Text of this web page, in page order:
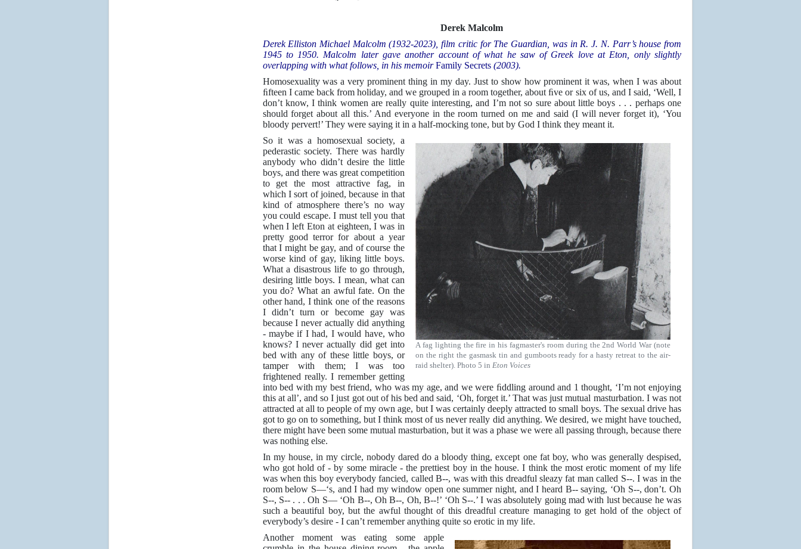
Derek Malcolm
Derek Elliston Michael Malcolm (1932-2023), film critic for The Guardian, was in R. J. N. Parr’s house from
1945 to 1950. Malcolm later gave another account of what he saw of Greek love at Eton, only slightly
overlapping with what follows, in his memoirFamily Secrets(2003).
Homosexuality was a very prominent thing in my day. Just to show how prominent it was, when I was about
ﬁfteen I came back from holiday, and we grouped in a room together, about ﬁve or six of us, and I said, ‘Well, I
don’t know, I think women are really quite interesting, and I’m not so sure about little boys . . . perhaps one
should forget about all this.’ And everyone in the room turned on me and said (I will never forget it), ‘You
bloody pervert!’ They were saying it in a half-mocking tone, but by God I think they meant it.
A fag lighting the fire in his fagmaster's room during the 2nd World War (note
on the right the gasmask tin and gumboots ready for a hasty retreat to the air-
raid shelter). Photo 5 in Eton Voices
So it was a homosexual society, a
pederastic society. There was hardly
anybody who didn’t desire the little
boys, and there was great competition
to get the most attractive fag, in
which I sort of joined, because in that
kind of atmosphere there’s no way
you could escape. I must tell you that
when I left Eton at eighteen, I was in
pretty good terror for about a year
that I might be gay, and of course the
worse kind of gay, liking little boys.
What a disastrous life to go through,
desiring little boys. I mean, what can
you do? What an awful fate. On the
other hand, I think one of the reasons
I didn’t turn or become gay was
because I never actually did anything
- maybe if I had, I would have, who
knows? I never actually did get into
bed with any of these little boys, or
tamper with them; I was too
frightened really. I remember getting
into bed with my best friend, who was my age, and we were ﬁddling around and 1 thought, ‘I’m not enjoying
this at all’, and so I just got out of his bed and said, ‘Oh, forget it.’ That was just mutual masturbation. I was not
attracted at all to people of my own age, but I was certainly deeply attracted to small boys. The sexual drive has
got to go on to something, but I think most of us never really did anything. We desired, we might have touched,
there might have been some mutual masturbation, but it was a phase we were all passing through, because there
was nothing else.
In my house, in my circle, nobody dared do a bloody thing, except one fat boy, who was generally despised,
who got hold of - by some miracle - the prettiest boy in the house. I think the most erotic moment of my life
was when this boy everybody fancied, called B--, was with this dreadful sleazy fat man called S--. I was in the
room below S—‘s, and I had my window open one summer night, and I heard B-- saying, ‘Oh S--, don’t. Oh
S--, S-- . . . Oh S— ‘Oh B--, Oh B--, Oh, B--!’ ‘Oh S--.’ I was absolutely going mad with lust because he was
such a beautiful boy, but the awful thought of this dreadful creature managing to get hold of the object of
everybody’s desire - I can’t remember anything quite so erotic in my life.
Another moment was eating some apple